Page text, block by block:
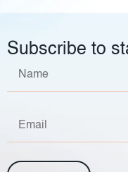
Subscribe to